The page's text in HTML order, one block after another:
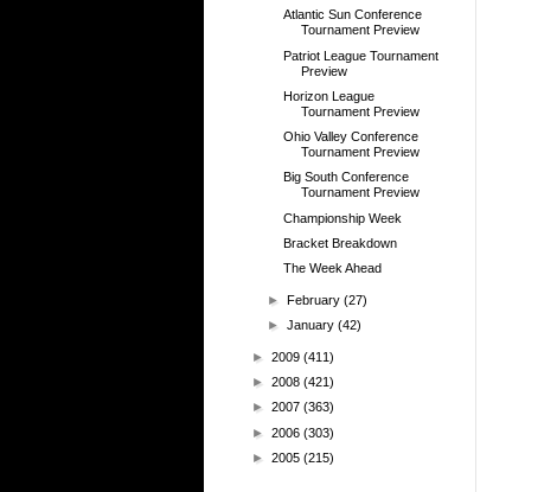
Atlantic Sun Conference
Tournament Preview
Patriot League Tournament
Preview
Horizon League
Tournament Preview
Ohio Valley Conference
Tournament Preview
Big South Conference
Tournament Preview
Championship Week
Bracket Breakdown
The Week Ahead
►February(27)
►January(42)
► 2009 (411)
► 2008 (421)
► 2007 (363)
► 2006 (303)
► 2005 (215)